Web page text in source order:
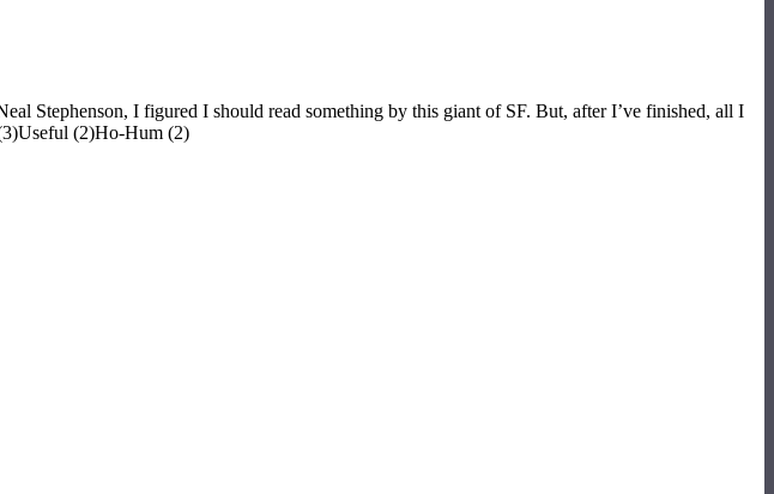
Stephenson, I figured I should read something by this giant of SF. But, after I’ve finished, all I
(2)Ho-Hum (2)